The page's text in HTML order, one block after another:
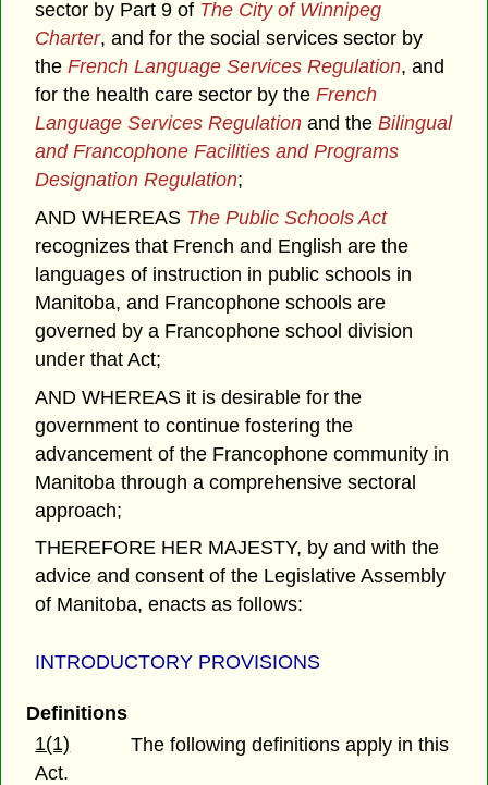
sector by Part 9 of The City of Winnipeg
Charter, and for the social services sector by
theFrench Language Services Regulation, and
for the health care sector by theFrench
Language Services Regulation and theBilingual
and Francophone Facilities and Programs
Designation Regulation;
AND WHEREAS The Public Schools Act
recognizes that French and English are the
languages of instruction in public schools in
Manitoba, and Francophone schools are
governed by a Francophone school division
under that Act;
AND WHEREAS it is desirable for the
government to continue fostering the
advancement of the Francophone community in
Manitoba through a comprehensive sectoral
approach;
THEREFORE HER MAJESTY, by and with the
advice and consent of the Legislative Assembly
of Manitoba, enacts as follows:
INTRODUCTORY PROVISIONS
Definitions
1(1)
The following definitions apply in this
Act.